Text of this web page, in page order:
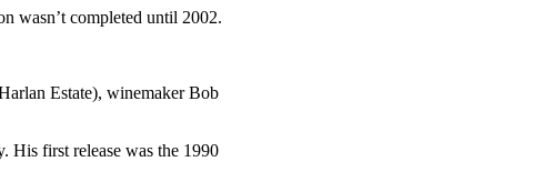
wasn’t completed until 2002.
Estate), winemaker Bob
His first release was the 1990